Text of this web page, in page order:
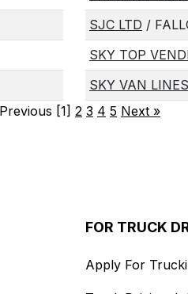
SJC LTD /
SKY TOP
SKY VAN
Previous [1] 2 3 4 5 Next »
FOR TRUCK
Apply For